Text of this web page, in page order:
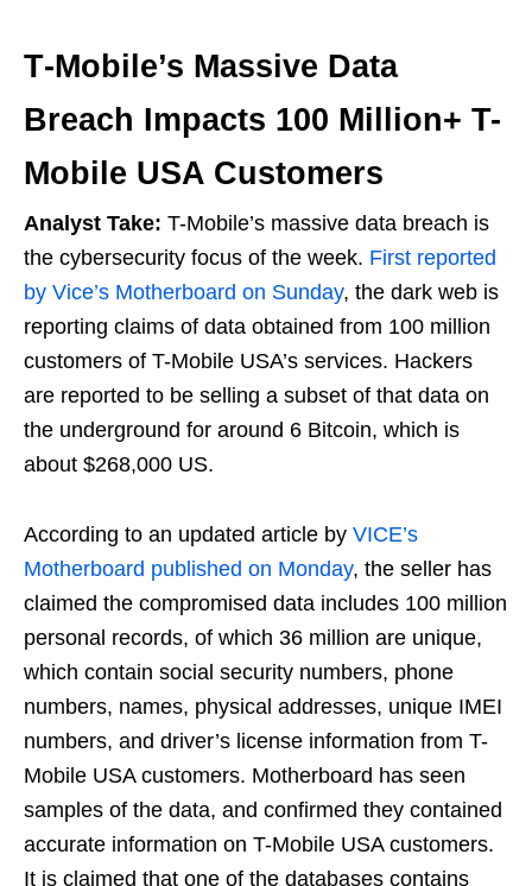
T‑Mobile’s Massive Data
Breach Impacts 100 Million+ T-
Mobile USA Customers
Analyst Take: T-Mobile’s massive data breach is
the cybersecurity focus of the week. First reported
by Vice’s Motherboard on Sunday, the dark web is
reporting claims of data obtained from 100 million
customers of T-Mobile USA’s services. Hackers
are reported to be selling a subset of that data on
the underground for around 6 Bitcoin, which is
about $268,000 US.
According to an updated article by VICE’s
Motherboard published on Monday, the seller has
claimed the compromised data includes 100 million
personal records, of which 36 million are unique,
which contain social security numbers, phone
numbers, names, physical addresses, unique IMEI
numbers, and driver’s license information from T-
Mobile USA customers. Motherboard has seen
samples of the data, and confirmed they contained
accurate information on T-Mobile USA customers.
It is claimed that one of the databases contains